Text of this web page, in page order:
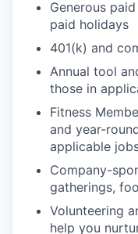
Generous
paid holidays
401(k) and
Annual tool
those in
Fitness
and year-
applicable
Company-
gatherings,
Volunteering
help you